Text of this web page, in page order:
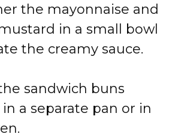
the mayonnaise and
in a small bowl
the creamy sauce.
sandwich buns
in a separate pan or in